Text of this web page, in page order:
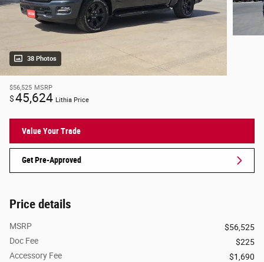
38 Photos
$56,525 MSRP
$45,624 Lithia Price
Value Your Trade
Get Pre-Approved
Price details
MSRP
$56,525
Doc Fee
$225
Accessory Fee
$1,690